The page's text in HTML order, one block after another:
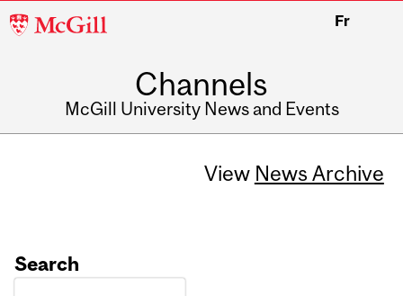
McGill
Fr
Channels
McGill University News and Events
View News Archive
Search